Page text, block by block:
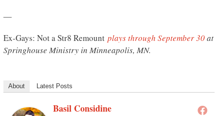
—
Ex-Gays: Not a Str8 Remount plays through September 30at
Springhouse Ministry in Minneapolis, MN.
About Latest Posts
Basil Considine